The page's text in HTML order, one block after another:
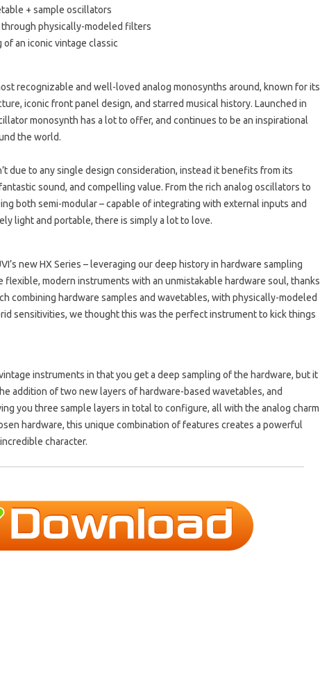
+ sample oscillators
through physically-modeled filters
of an iconic vintage classic
recognizable and well-loved analog monosynths around, known for its
iconic front panel design, and starred musical history. Launched in
monosynth has a lot to offer, and continues to be an inspirational
the world.
due to any single design consideration, instead it benefits from its
sound, and compelling value. From the rich analog oscillators to
both semi-modular – capable of integrating with external inputs and
light and portable, there is simply a lot to love.
new HX Series – leveraging our deep history in hardware sampling
flexible, modern instruments with an unmistakable hardware soul, thanks
combining hardware samples and wavetables, with physically-modeled
sensitivities, we thought this was the perfect instrument to kick things
instruments in that you get a deep sampling of the hardware, but it
addition of two new layers of hardware-based wavetables, and
you three sample layers in total to configure, all with the analog charm
hardware, this unique combination of features creates a powerful
character.